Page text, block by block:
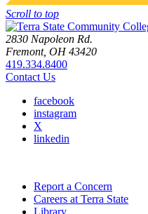
Scroll to top
2830 Napoleon Rd.
Fremont, OH 43420
419.334.8400
Contact Us
facebook
instagram
X
linkedin
Report a Concern
Careers at Terra State